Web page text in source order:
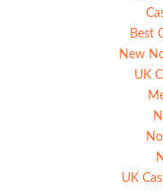
Best
New
UK
UK